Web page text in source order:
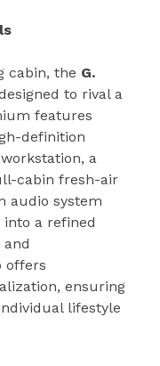
cabin, the G.
to rival a
features
definition
a
cabin fresh-air
audio system
a refined
offers
ensuring
lifestyle